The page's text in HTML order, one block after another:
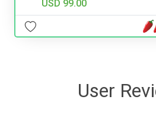
USD 99.00
User